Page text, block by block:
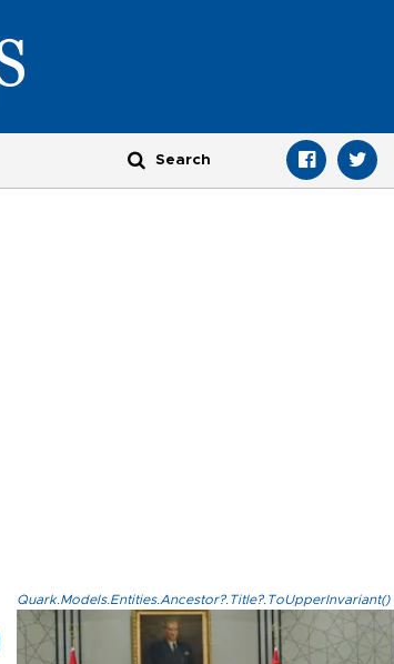
Quark.Models.Entities.Ancestor?.Title?.ToUpperInvariant()